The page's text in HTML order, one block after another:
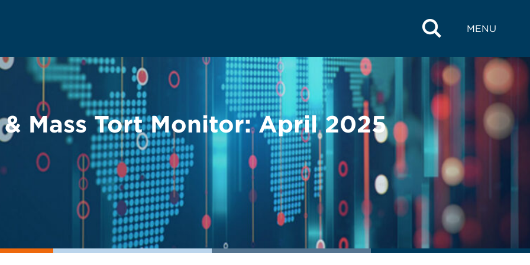
MENU
Mass Tort Monitor: April 2025